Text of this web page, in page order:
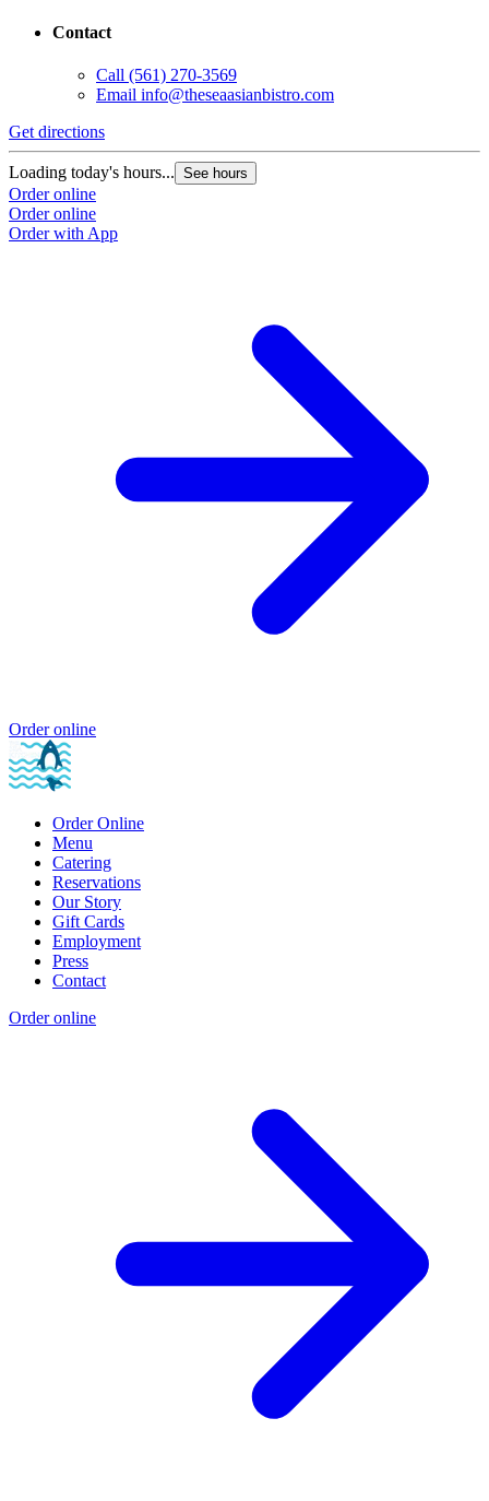
Contact
Call (561) 270-3569
Email info@theseaasianbistro.com
Get directions
Loading today's hours... See hours
Order online
Order online
Order with App
Order online
Order Online
Menu
Catering
Reservations
Our Story
Gift Cards
Employment
Press
Contact
Order online